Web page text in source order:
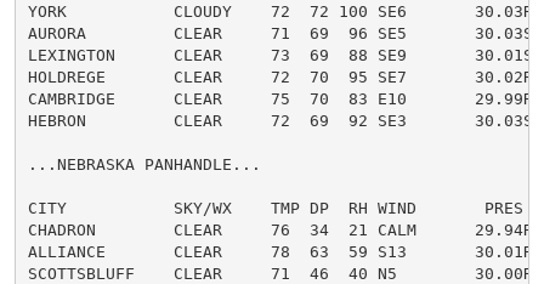
YORK           CLOUDY    72  72 100 SE6       30.03R
AURORA         CLEAR     71  69  96 SE5       30.03S
LEXINGTON      CLEAR     73  69  88 SE9       30.01S
HOLDREGE       CLEAR     72  70  95 SE7       30.02R
CAMBRIDGE      CLEAR     75  70  83 E10       29.99R
HEBRON         CLEAR     72  69  92 SE3       30.03S
...NEBRASKA PANHANDLE...
CITY           SKY/WX    TMP DP  RH WIND       PRES
CHADRON        CLEAR     76  34  21 CALM      29.94R
ALLIANCE       CLEAR     78  63  59 S13       30.01R
SCOTTSBLUFF    CLEAR     71  46  40 N5        30.00R